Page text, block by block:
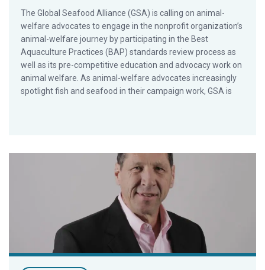
The Global Seafood Alliance (GSA) is calling on animal-
welfare advocates to engage in the nonprofit organization’s
animal-welfare journey by participating in the Best
Aquaculture Practices (BAP) standards review process as
well as its pre-competitive education and advocacy work on
animal welfare. As animal-welfare advocates increasingly
spotlight fish and seafood in their campaign work, GSA is
GSA Appoints Industry Veteran Brian Perkins As COO